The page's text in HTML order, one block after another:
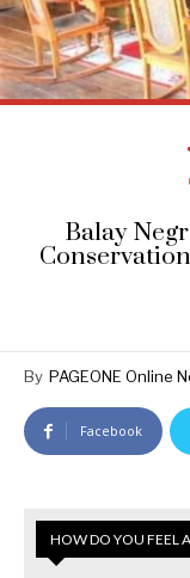
Balay
By PAGEONE Online
Facebook
HOW DO YOU FEEL